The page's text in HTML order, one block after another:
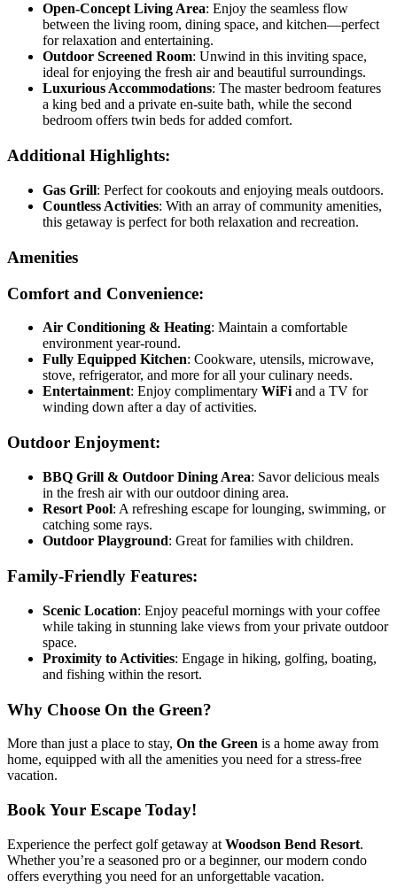
Open-Concept Living Area: Enjoy the seamless flow
between the living room, dining space, and kitchen—perfect
for relaxation and entertaining.
Outdoor Screened Room: Unwind in this inviting space,
ideal for enjoying the fresh air and beautiful surroundings.
Luxurious Accommodations: The master bedroom features
a king bed and a private en-suite bath, while the second
bedroom offers twin beds for added comfort.
Additional Highlights:
Gas Grill: Perfect for cookouts and enjoying meals outdoors.
Countless Activities: With an array of community amenities,
this getaway is perfect for both relaxation and recreation.
Amenities
Comfort and Convenience:
Air Conditioning & Heating: Maintain a comfortable
environment year-round.
Fully Equipped Kitchen: Cookware, utensils, microwave,
stove, refrigerator, and more for all your culinary needs.
Entertainment: Enjoy complimentary WiFi and a TV for
winding down after a day of activities.
Outdoor Enjoyment:
BBQ Grill & Outdoor Dining Area: Savor delicious meals
in the fresh air with our outdoor dining area.
Resort Pool: A refreshing escape for lounging, swimming, or
catching some rays.
Outdoor Playground: Great for families with children.
Family-Friendly Features:
Scenic Location: Enjoy peaceful mornings with your coffee
while taking in stunning lake views from your private outdoor
space.
Proximity to Activities: Engage in hiking, golfing, boating,
and fishing within the resort.
Why Choose On the Green?
More than just a place to stay, On the Green is a home away from
home, equipped with all the amenities you need for a stress-free
vacation.
Book Your Escape Today!
Experience the perfect golf getaway at Woodson Bend Resort.
Whether you’re a seasoned pro or a beginner, our modern condo
offers everything you need for an unforgettable vacation.